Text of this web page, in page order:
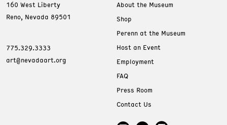
160 West Liberty
Reno, Nevada 89501
775.329.3333
art@nevadaart.org
About the Museum
Shop
Perenn at the Museum
Host an Event
Employment
FAQ
Press Room
Contact Us